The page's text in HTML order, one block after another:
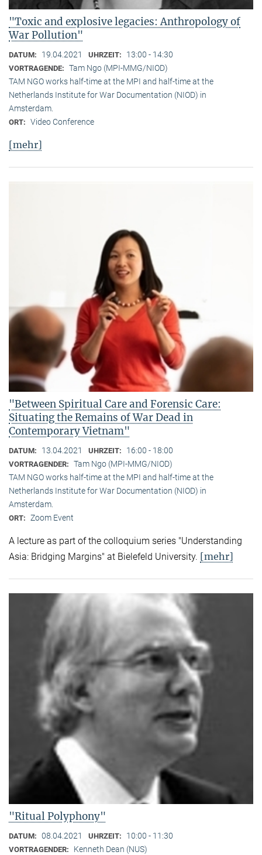
"Toxic and explosive legacies: Anthropology of
War Pollution"
DATUM: 19.04.2021 UHRZEIT: 13:00 - 14:30
VORTRAGENDE: Tam Ngo (MPI-MMG/NIOD)
TAM NGO works half-time at the MPI and half-time at the
Netherlands Institute for War Documentation (NIOD) in
Amsterdam.
ORT: Video Conference
[mehr]
"Between Spiritual Care and Forensic Care:
Situating the Remains of War Dead in
Contemporary Vietnam"
DATUM: 13.04.2021 UHRZEIT: 16:00 - 18:00
VORTRAGENDER: Tam Ngo (MPI-MMG/NIOD)
TAM NGO works half-time at the MPI and half-time at the
Netherlands Institute for War Documentation (NIOD) in
Amsterdam.
ORT: Zoom Event
A lecture as part of the colloquium series "Understanding
Asia: Bridging Margins" at Bielefeld University. [mehr]
"Ritual Polyphony"
DATUM: 08.04.2021 UHRZEIT: 10:00 - 11:30
VORTRAGENDER:
Kenneth Dean (NUS)